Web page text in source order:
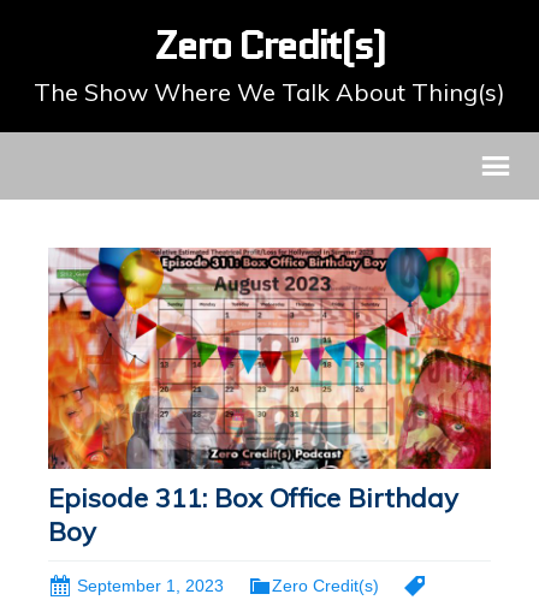
Zero Credit(s)
The Show Where We Talk About Thing(s)
Episode 311: Box Office Birthday
Boy
September 1, 2023
Zero Credit(s)